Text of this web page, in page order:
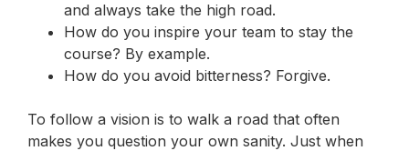
and always take the high road.
How do you inspire your team to stay the
course? By example.
How do you avoid bitterness? Forgive.
To follow a vision is to walk a road that often
makes you question your own sanity. Just when